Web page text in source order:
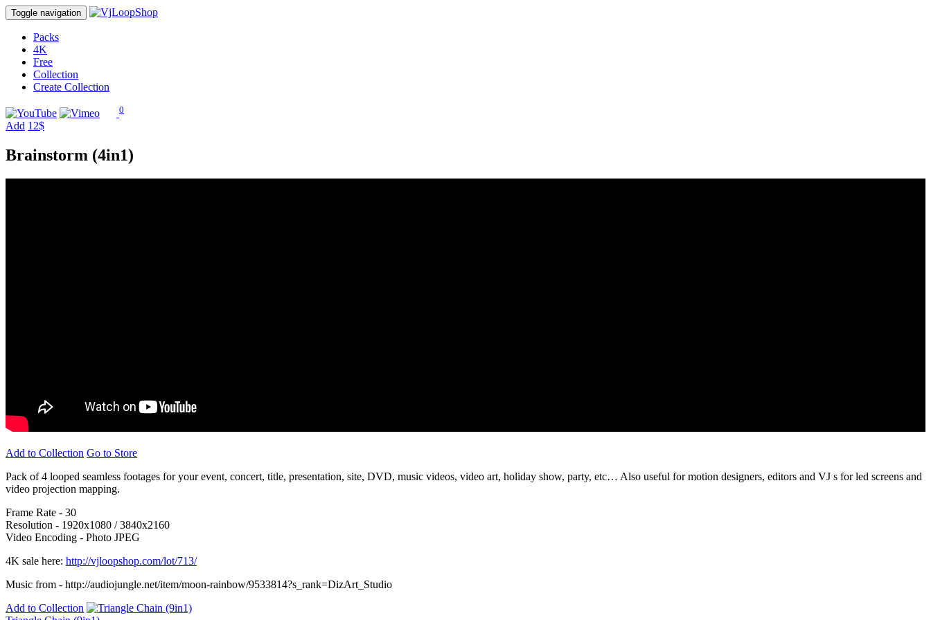
Toggle navigation
Packs
4K
Free
Collection
Create Collection
0
Add 12$
Brainstorm (4in1)
Add to Collection Go to Store
Pack of 4 looped seamless footages for your event, concert, title, presentation, site, DVD, music videos, video art, holiday show, party, etc… Also useful for motion designers, editors and VJ s for led screens and
video projection mapping.
Frame Rate - 30
Resolution - 1920x1080 / 3840x2160
Video Encoding - Photo JPEG
4K sale here: http://vjloopshop.com/lot/713/
Music from - http://audiojungle.net/item/moon-rainbow/9533814?s_rank=DizArt_Studio
Add to Collection